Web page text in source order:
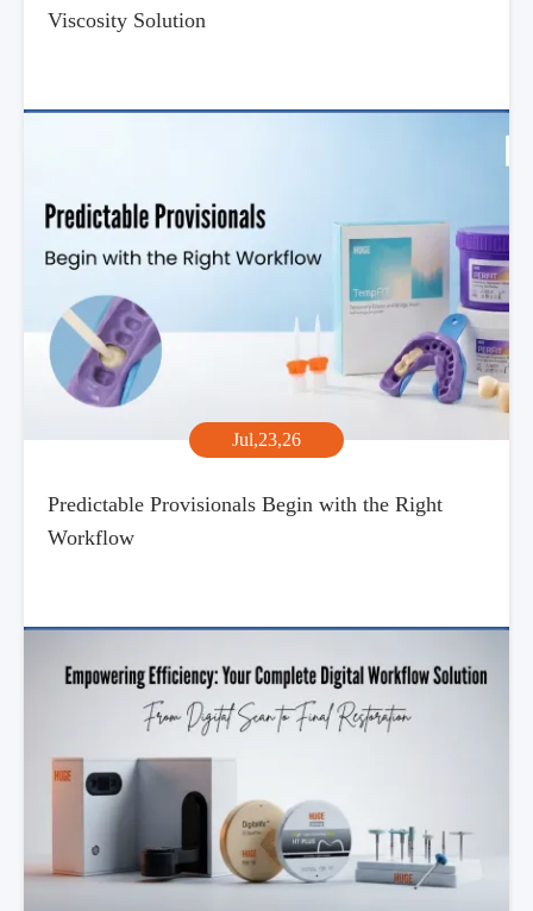
Viscosity Solution
Jul,23,26
Predictable Provisionals Begin with the Right
Workflow